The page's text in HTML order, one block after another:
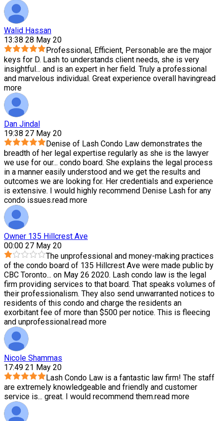
Walid Hassan
13:38 28 May 20
Professional, Efficient, Personable are the major
keys for D. Lash to understands client needs, she is very
insightful... and is an expert in her field. Truly a professional
and marvelous individual. Great experience overall havingread
more
Dan Jindal
19:38 27 May 20
Denise of Lash Condo Law demonstrates the
breadth of her legal expertise regularly as she is the lawyer
we use for our... condo board. She explains the legal process
in a manner easily understood and we get the results and
outcomes we are looking for. Her credentials and experience
is extensive. I would highly recommend Denise Lash for any
condo issues.read more
Owner 135 Hillcrest Ave
00:00 27 May 20
The unprofessional and money-making practices
of the condo board of 135 Hillcrest Ave were made public by
CBC Toronto... on May 26 2020. Lash condo law is the legal
firm providing services to that board. That speaks volumes of
their professionalism. They also send unwarranted notices to
residents of this condo and charge the residents an
exorbitant fee of more than $500 per notice. This is fleecing
and unprofessional.read more
Nicole Shammas
17:49 21 May 20
Lash Condo Law is a fantastic law firm! The staff
are extremely knowledgeable and friendly and customer
service is... great. I would recommend them.read more